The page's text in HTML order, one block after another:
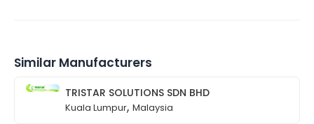
Similar Manufacturers
TRISTAR SOLUTIONS SDN BHD
Kuala Lumpur, Malaysia